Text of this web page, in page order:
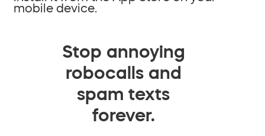
mobile device.
Stop annoying
robocalls and
spam texts
forever.